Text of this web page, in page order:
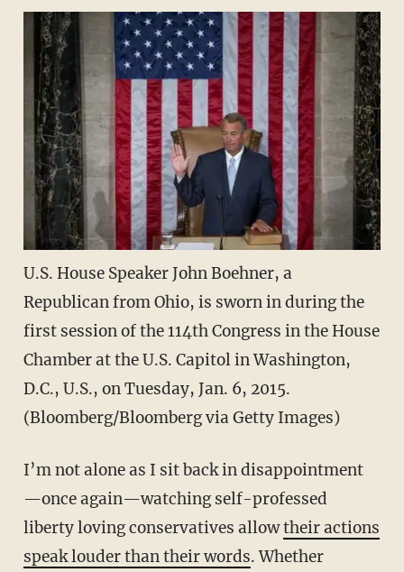
U.S. House Speaker John Boehner, a
Republican from Ohio, is sworn in during the
first session of the 114th Congress in the House
Chamber at the U.S. Capitol in Washington,
D.C., U.S., on Tuesday, Jan. 6, 2015.
(Bloomberg/Bloomberg via Getty Images)
I’m not alone as I sit back in disappointment
—once again—watching self-professed
liberty loving conservatives allowtheir actions
speak louder than their words. Whether